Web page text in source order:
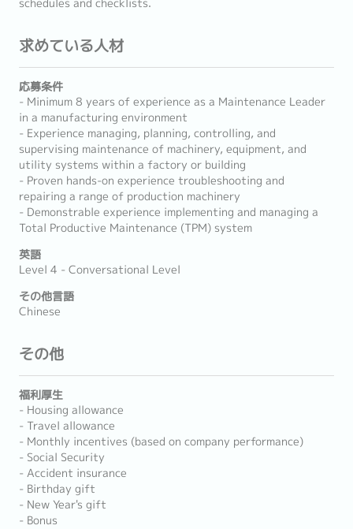
schedules and checklists.
求めている人材
応募条件
- Minimum 8 years of experience as a Maintenance Leader
in a manufacturing environment
- Experience managing, planning, controlling, and
supervising maintenance of machinery, equipment, and
utility systems within a factory or building
- Proven hands-on experience troubleshooting and
repairing a range of production machinery
- Demonstrable experience implementing and managing a
Total Productive Maintenance (TPM) system
英語
Level 4 - Conversational Level
その他言語
Chinese
その他
福利厚生
- Housing allowance
- Travel allowance
- Monthly incentives (based on company performance)
- Social Security
- Accident insurance
- Birthday gift
- New Year's gift
- Bonus